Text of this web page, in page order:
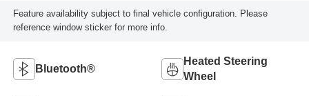
Feature availability subject to final vehicle configuration. Please
reference window sticker for more info.
Bluetooth®
Heated Steering
Wheel